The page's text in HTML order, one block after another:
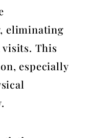
eliminating
This
especially